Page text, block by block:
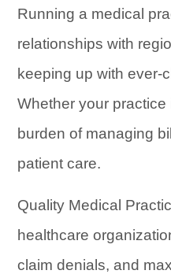
Running a medical
relationships with
keeping up with ever-
Whether your
burden of managing
patient care.
Quality Medical
healthcare
claim denials, and